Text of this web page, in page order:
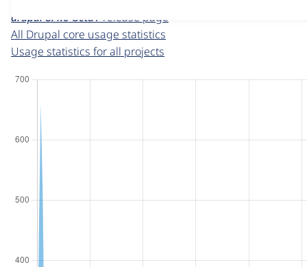
g
drupal 8.4.0-beta1 release page
All Drupal core usage statistics
Usage statistics for all projects